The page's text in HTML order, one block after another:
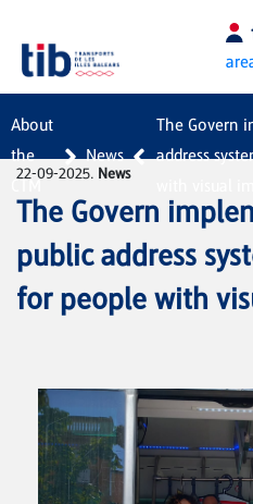
About
the
CTM
News
The Govern
address
22-09-2025. News
The Govern
public address
for people with